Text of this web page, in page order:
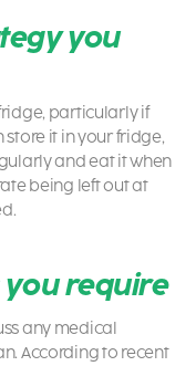
you
particularly if
it in your fridge,
and eat it when
being left out at
you require
any medical
According to recent